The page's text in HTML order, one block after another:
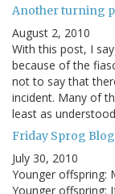
Another turning
August 2, 2010
With this post, I
because of the
not to say that
incident. Many of
least as
Friday Sprog
July 30, 2010
Younger offspring:
Younger offspring: